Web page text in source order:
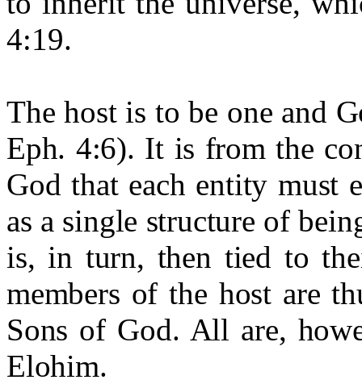
4:19.
The host is to be one and
Eph. 4:6). It is from the
God that each entity must
as a single structure of
is, in turn, then tied to
members of the host are
Sons of God. All are,
Elohim.